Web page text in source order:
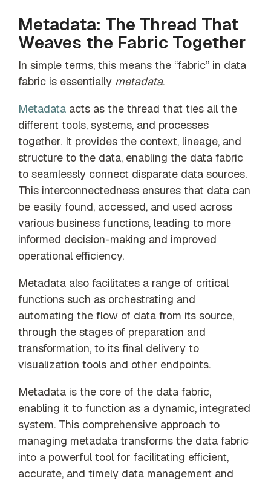
Metadata: The Thread That
Weaves the Fabric Together
In simple terms, this means the “fabric” in data
fabric is essentially metadata.
Metadata acts as the thread that ties all the
different tools, systems, and processes
together. It provides the context, lineage, and
structure to the data, enabling the data fabric
to seamlessly connect disparate data sources.
This interconnectedness ensures that data can
be easily found, accessed, and used across
various business functions, leading to more
informed decision-making and improved
operational efficiency.
Metadata also facilitates a range of critical
functions such as orchestrating and
automating the flow of data from its source,
through the stages of preparation and
transformation, to its final delivery to
visualization tools and other endpoints.
Metadata is the core of the data fabric,
enabling it to function as a dynamic, integrated
system. This comprehensive approach to
managing metadata transforms the data fabric
into a powerful tool for facilitating efficient,
accurate, and timely data management and